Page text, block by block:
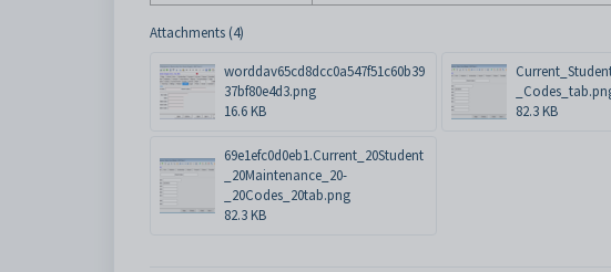
Attachments (4)
worddav65cd8dcc0a547f51c60b39
37bf80e4d3.png
16.6 KB
82.3 KB
69e1efc0d0eb1.Current_20Student
_20Maintenance_20-
_20Codes_20tab.png
82.3 KB